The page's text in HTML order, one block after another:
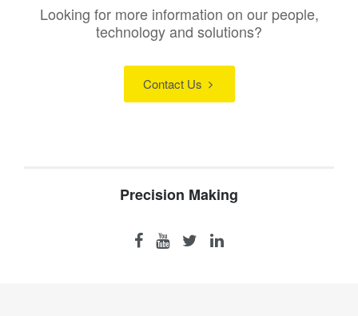
Looking for more information on our people,
technology and solutions?
Contact Us
Precision Making